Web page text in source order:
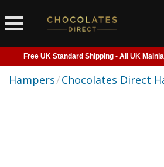
Free UK Standard Shipping - All UK
Courier Delivery - Delivered to Home,
Hampers/Chocolates Direct